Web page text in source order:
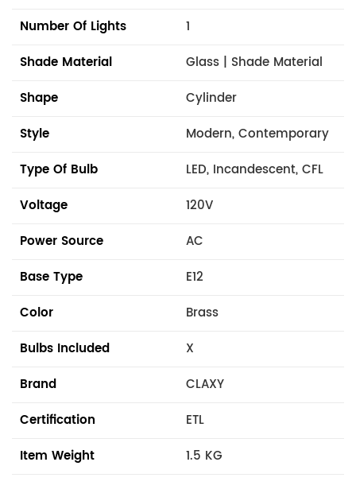
Number Of Lights
1
Shade Material
Glass | Shade Material
Shape
Cylinder
Style
Modern, Contemporary
Type Of Bulb
LED, Incandescent, CFL
Voltage
120V
Power Source
AC
Base Type
E12
Color
Brass
Bulbs Included
X
Brand
CLAXY
Certification
ETL
Item Weight
1.5 KG